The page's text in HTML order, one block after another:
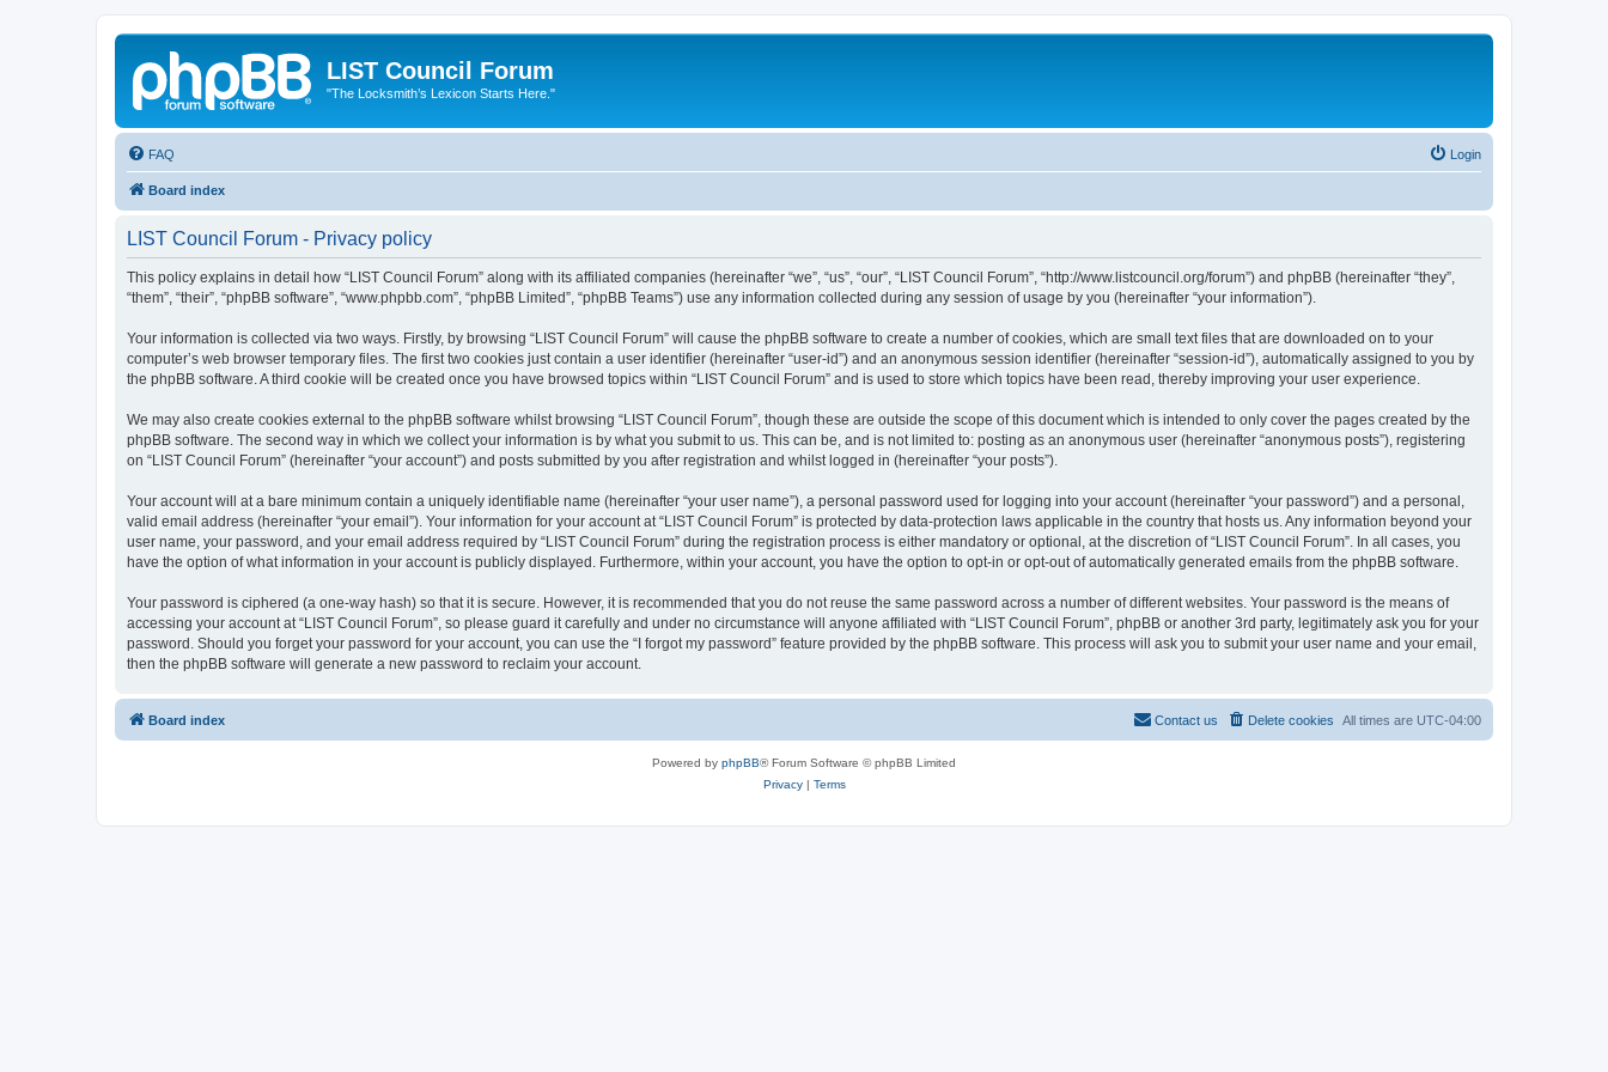
LIST Council Forum
"The Locksmith’s Lexicon Starts Here."
FAQ Login
Board index
LIST Council Forum - Privacy policy
This policy explains in detail how “LIST Council Forum” along with its affiliated companies (hereinafter “we”, “us”, “our”, “LIST Council Forum”, “http://www.listcouncil.org/forum”) and phpBB (hereinafter “they”,
“them”, “their”, “phpBB software”, “www.phpbb.com”, “phpBB Limited”, “phpBB Teams”) use any information collected during any session of usage by you (hereinafter “your information”).
Your information is collected via two ways. Firstly, by browsing “LIST Council Forum” will cause the phpBB software to create a number of cookies, which are small text files that are downloaded on to your
computer’s web browser temporary files. The first two cookies just contain a user identifier (hereinafter “user-id”) and an anonymous session identifier (hereinafter “session-id”), automatically assigned to you by
the phpBB software. A third cookie will be created once you have browsed topics within “LIST Council Forum” and is used to store which topics have been read, thereby improving your user experience.
We may also create cookies external to the phpBB software whilst browsing “LIST Council Forum”, though these are outside the scope of this document which is intended to only cover the pages created by the
phpBB software. The second way in which we collect your information is by what you submit to us. This can be, and is not limited to: posting as an anonymous user (hereinafter “anonymous posts”), registering
on “LIST Council Forum” (hereinafter “your account”) and posts submitted by you after registration and whilst logged in (hereinafter “your posts”).
Your account will at a bare minimum contain a uniquely identifiable name (hereinafter “your user name”), a personal password used for logging into your account (hereinafter “your password”) and a personal,
valid email address (hereinafter “your email”). Your information for your account at “LIST Council Forum” is protected by data-protection laws applicable in the country that hosts us. Any information beyond your
user name, your password, and your email address required by “LIST Council Forum” during the registration process is either mandatory or optional, at the discretion of “LIST Council Forum”. In all cases, you
have the option of what information in your account is publicly displayed. Furthermore, within your account, you have the option to opt-in or opt-out of automatically generated emails from the phpBB software.
Your password is ciphered (a one-way hash) so that it is secure. However, it is recommended that you do not reuse the same password across a number of different websites. Your password is the means of
accessing your account at “LIST Council Forum”, so please guard it carefully and under no circumstance will anyone affiliated with “LIST Council Forum”, phpBB or another 3rd party, legitimately ask you for your
password. Should you forget your password for your account, you can use the “I forgot my password” feature provided by the phpBB software. This process will ask you to submit your user name and your email,
then the phpBB software will generate a new password to reclaim your account.
Board index All times are UTC-04:00
Delete cookies
Contact us
Powered by phpBB® Forum Software © phpBB Limited
Privacy| Terms